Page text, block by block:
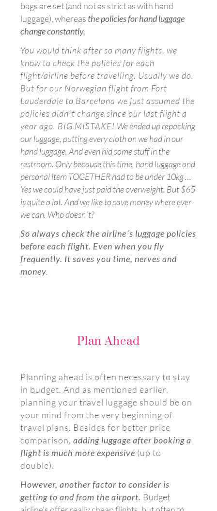
bags are set (and not as strict as with hand
luggage), whereas the policies for hand luggage
change constantly.
You would think after so many flights, we
know to check the policies for each
flight/airline before travelling. Usually we do.
But for our Norwegian flight from Fort
Lauderdale to Barcelona we just assumed the
policies didn´t change since our last flight a
year ago. BIG MISTAKE! We ended up repacking
our luggage, putting every cloth on we had in our
hand luggage. And even hid some stuff in the
restroom. Only because this time, hand luggage and
personal item TOGETHER had to be under 10kg …
Yes we could have just paid the overweight. But $65
is quite a lot. And we like to save money where ever
we can. Who doesn´t?
So always check the airline´s luggage policies
before each flight. Even when you fly
frequently. It saves you time, nerves and
money.
Plan Ahead
Planning ahead is often necessary to stay
in budget. And as mentioned earlier,
planning your travel luggage should be on
your mind from the very beginning of
travel plans. Besides for better price
comparison, adding luggage after booking a
flight is much more expensive (up to
double).
However, another factor to consider is
getting to and from the airport. Budget